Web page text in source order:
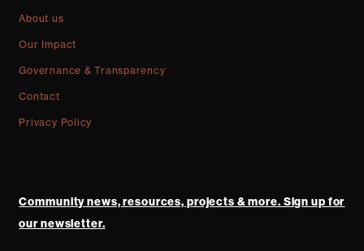
About us
Our Impact
Governance & Transparency
Contact
Privacy Policy
Community news, resources, projects & more. Sign up for
our newsletter.